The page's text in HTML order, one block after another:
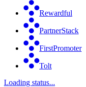
Rewardful
PartnerStack
FirstPromoter
Tolt
Loading status...